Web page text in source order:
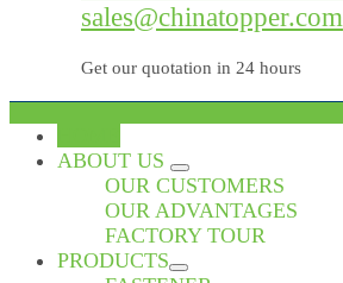
sales@chinatopper.com
Get our quotation in 24 hours
ABOUT US
OUR CUSTOMERS
OUR ADVANTAGES
FACTORY TOUR
PRODUCTS